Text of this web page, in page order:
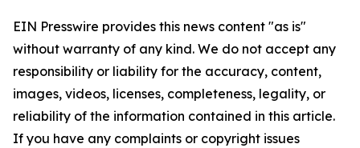
EIN Presswire provides this news content "as is"
without warranty of any kind. We do not accept any
responsibility or liability for the accuracy, content,
images, videos, licenses, completeness, legality, or
reliability of the information contained in this article.
If you have any complaints or copyright issues